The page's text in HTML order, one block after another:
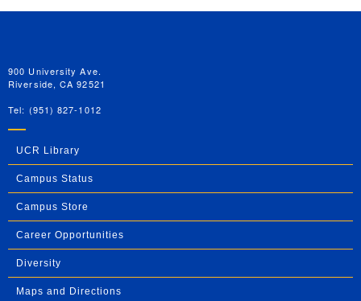
900 University Ave.
Riverside, CA 92521
Tel: (951) 827-1012
UCR Library
Campus Status
Campus Store
Career Opportunities
Diversity
Maps and Directions